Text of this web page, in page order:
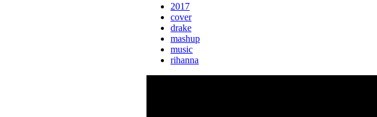
2017
cover
drake
mashup
music
rihanna